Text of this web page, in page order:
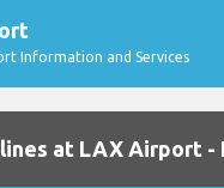
Information and Services
at LAX Airport -